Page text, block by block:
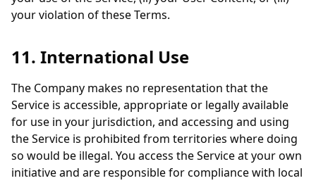
your violation of these Terms.
11. International Use
The Company makes no representation that the
Service is accessible, appropriate or legally available
for use in your jurisdiction, and accessing and using
the Service is prohibited from territories where doing
so would be illegal. You access the Service at your own
initiative and are responsible for compliance with local